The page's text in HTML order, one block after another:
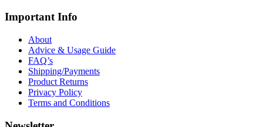
Important Info
About
Advice & Usage Guide
FAQ’s
Shipping/Payments
Product Returns
Privacy Policy
Terms and Conditions